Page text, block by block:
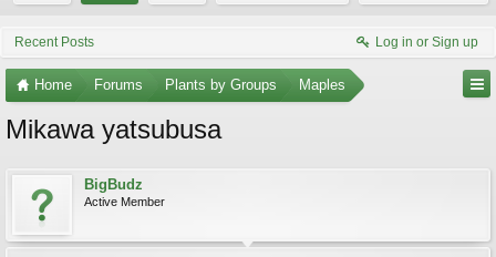
Recent Posts Log in or Sign up
Home Forums Plants by Groups Maples
Mikawa yatsubusa
BigBudz
Active Member